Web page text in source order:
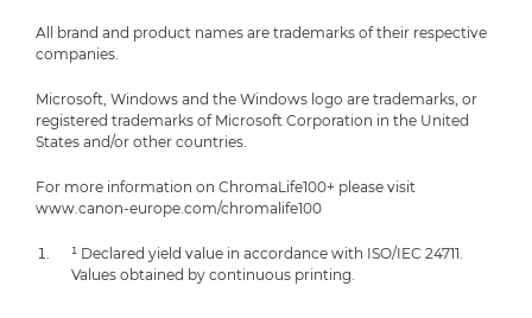
All brand and product names are trademarks of their respective
companies.
Microsoft, Windows and the Windows logo are trademarks, or
registered trademarks of Microsoft Corporation in the United
States and/or other countries.
For more information on ChromaLife100+ please visit
www.canon-europe.com/chromalife100
¹ Declared yield value in accordance with ISO/IEC 24711.
Values obtained by continuous printing.